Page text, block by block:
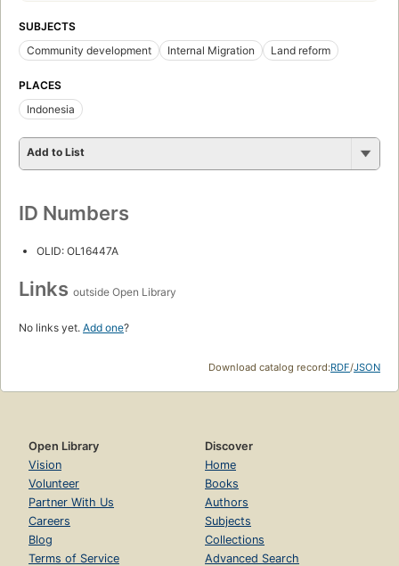
SUBJECTS
Community development
Internal Migration Land reform
PLACES
Indonesia
Add to List
ID Numbers
OLID: OL16447A
Links outside Open Library
No links yet. Add one?
Download catalog record:RDF/JSON
Open Library
Vision
Volunteer
Partner With Us
Careers
Blog
Terms of Service
Discover
Home
Books
Authors
Subjects
Collections
Advanced Search